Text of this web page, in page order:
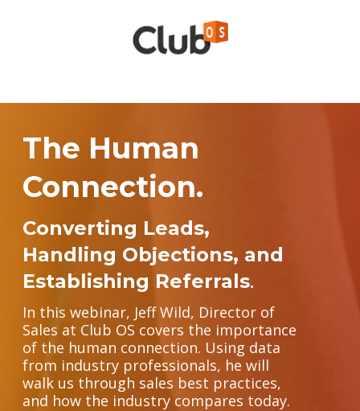
The Human
Connection.
Converting Leads,
Handling Objections, and
Establishing Referrals.
In this webinar, Jeff Wild, Director of
Sales at Club OS covers the importance
of the human connection. Using data
from industry professionals, he will
walk us through sales best practices,
and how the industry compares today.